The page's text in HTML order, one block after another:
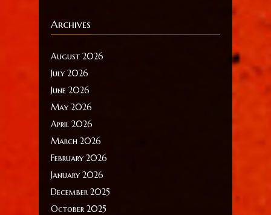
Archives
August 2026
July 2026
June 2026
May 2026
April 2026
March 2026
February 2026
January 2026
December 2025
October 2025